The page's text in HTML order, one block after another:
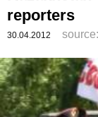
reporters
30.04.2012 source: